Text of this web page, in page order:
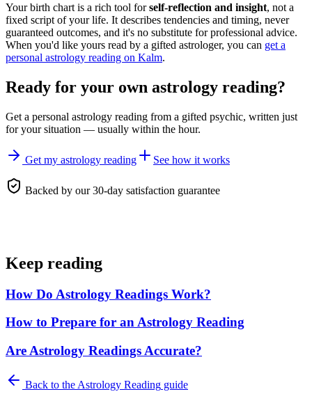
Your birth chart is a rich tool forself-reflection and insight, not a
fixed script of your life. It describes tendencies and timing, never
guaranteed outcomes, and it's no substitute for professional advice.
When you'd like yours read by a gifted astrologer, you can get a
personal astrology reading on Kalm.
Ready for your own astrology reading?
Get a personal astrology reading from a gifted psychic, written just
for your situation — usually within the hour.
Get my astrology reading See how it works
Backed by our 30-day satisfaction guarantee
Keep reading
How Do Astrology Readings Work?
How to Prepare for an Astrology Reading
Are Astrology Readings Accurate?
Back to the Astrology Reading guide